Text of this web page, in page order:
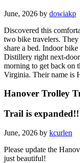
June, 2026 by dowiakp
Discovered this
two bike travelers.
share a bed. Indoor
Distillery right next-
morning to get back on
Virginia. Their name is
Hanover Trolley
Trail is expanded!!
June, 2026 by kcurlen
Please update the
just beautiful!